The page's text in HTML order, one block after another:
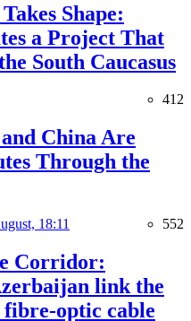
Shape:
a Project That
South Caucasus
412
China Are
Through the
18:11 552
Corridor:
link the
fibre-optic cable